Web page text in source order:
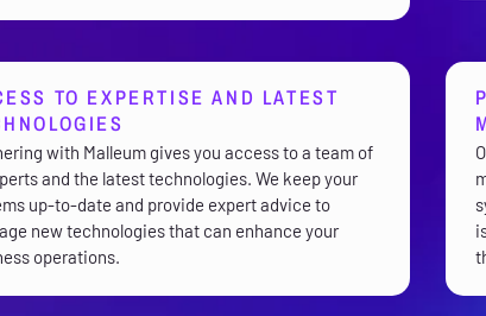
TO EXPERTISE AND LATEST
with Malleum gives you access to a team of
and the latest technologies. We keep your
up-to-date and provide expert advice to
new technologies that can enhance your
operations.